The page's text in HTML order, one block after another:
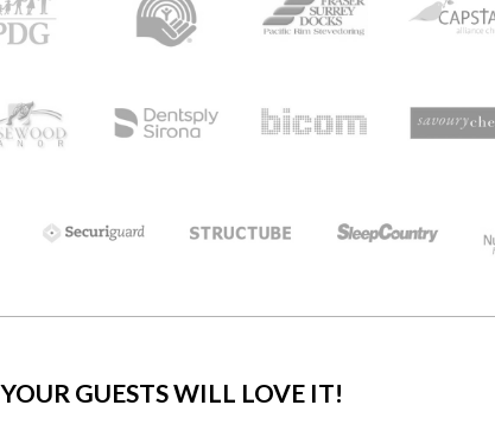
YOUR GUESTS WILL LOVE IT!